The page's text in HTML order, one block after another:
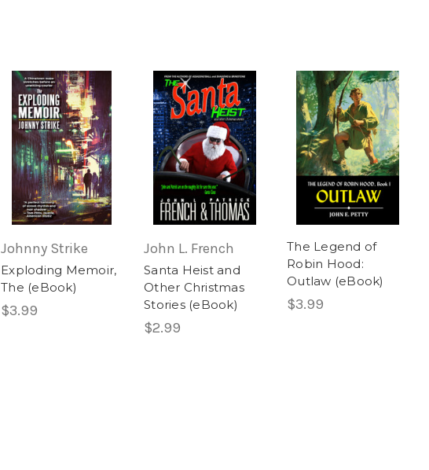
Johnny Strike
Exploding Memoir,
The (eBook)
$3.99
John L. French
Santa Heist and
Other Christmas
Stories (eBook)
$2.99
The Legend of
Robin Hood:
Outlaw (eBook)
$3.99